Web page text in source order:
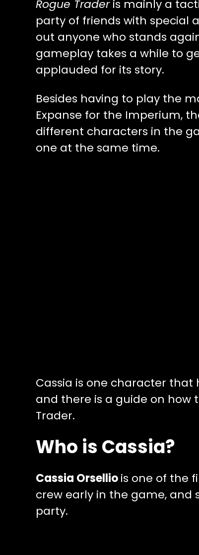
Rogue Traderis mainly a
party of friends with special
out anyone who stands
gameplay takes a while to
applauded for its story.
Besides having to play the
Expanse for the Imperium,
different characters in the
one at the same time.
Cassia is one character
and there is a guide on how
Trader.
Who is Cassia?
Cassia Orselliois one of the
crew early in the game, and
party.